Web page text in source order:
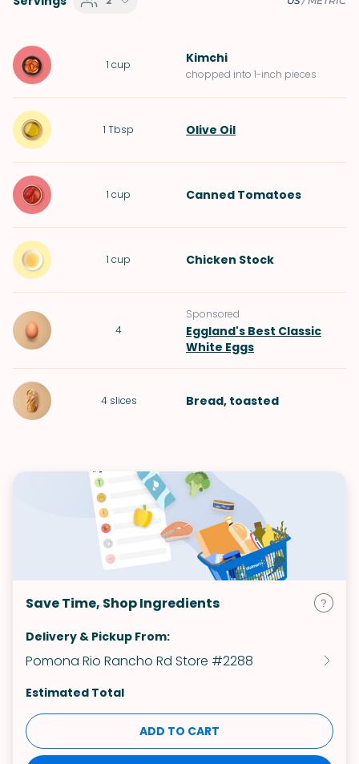
1 cup Kimchi
chopped into 1-inch pieces
1 Tbsp Olive Oil
1 cup Canned Tomatoes
1 cup Chicken Stock
4
Sponsored
Eggland's Best Classic
White Eggs
4 slices Bread, toasted
Save Time, Shop Ingredients
Delivery & Pickup From:
Pomona Rio Rancho Rd Store #2288
Estimated Total
ADD TO CART